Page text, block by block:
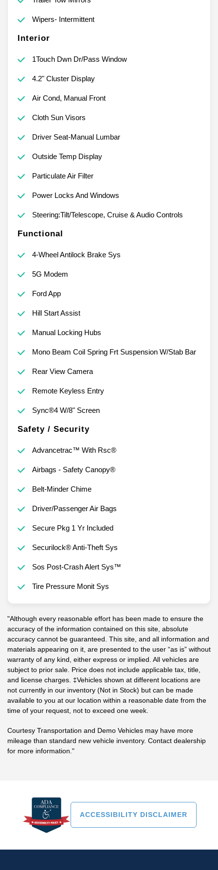
Wipers- Intermittent
Interior
1Touch Dwn Dr/Pass Window
4.2" Cluster Display
Air Cond, Manual Front
Cloth Sun Visors
Driver Seat-Manual Lumbar
Outside Temp Display
Particulate Air Filter
Power Locks And Windows
Steering:Tilt/Telescope, Cruise & Audio Controls
Functional
4-Wheel Antilock Brake Sys
5G Modem
Ford App
Hill Start Assist
Manual Locking Hubs
Mono Beam Coil Spring Frt Suspension W/Stab Bar
Rear View Camera
Remote Keyless Entry
Sync®4 W/8" Screen
Safety / Security
Advancetrac™ With Rsc®
Airbags - Safety Canopy®
Belt-Minder Chime
Driver/Passenger Air Bags
Secure Pkg 1 Yr Included
Securilock® Anti-Theft Sys
Sos Post-Crash Alert Sys™
Tire Pressure Monit Sys
"Although every reasonable effort has been made to ensure the
accuracy of the information contained on this site, absolute
accuracy cannot be guaranteed. This site, and all information and
materials appearing on it, are presented to the user “as is” without
warranty of any kind, either express or implied. All vehicles are
subject to prior sale. Price does not include applicable tax, title,
and license charges. ‡Vehicles shown at different locations are
not currently in our inventory (Not in Stock) but can be made
available to you at our location within a reasonable date from the
time of your request, not to exceed one week.
Courtesy Transportation and Demo Vehicles may have more
mileage than standard new vehicle inventory. Contact dealership
for more information."
ACCESSIBILITY DISCLAIMER